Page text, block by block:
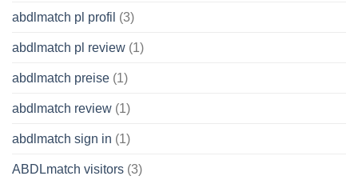
abdlmatch pl profil (3)
abdlmatch pl review (1)
abdlmatch preise (1)
abdlmatch review (1)
abdlmatch sign in (1)
ABDLmatch visitors (3)